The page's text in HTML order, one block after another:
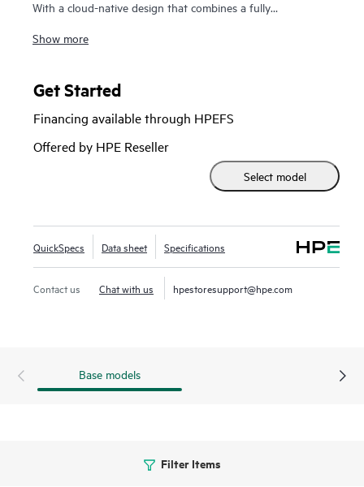
With a cloud-native design that combines a fully
Analytics Engine, the CX 6400 series extends industry-
non-blocking performance. HPE Aruba Networking Virtual
Switching Extension (VSX) brings high availability and
enables fast, uninterrupted upgrades. Support for HPE
Aruba Networking Switch Multi-Edit Software and the HPE
compact chassis, a choice of line rate interfaces including
25GbE, 100GbE, and full-density 60W Power over Ethernet
(PoE) with HPE Smart Rate multi-gigabit Ethernet ideal for
access, aggregation and core deployments.
Show more
Get Started
Financing available through HPEFS
Offered by HPE Reseller
Select model
QuickSpecs Data sheet Specifications
Contact us Chat with us hpestoresupport@hpe.com
Base models
Filter Items